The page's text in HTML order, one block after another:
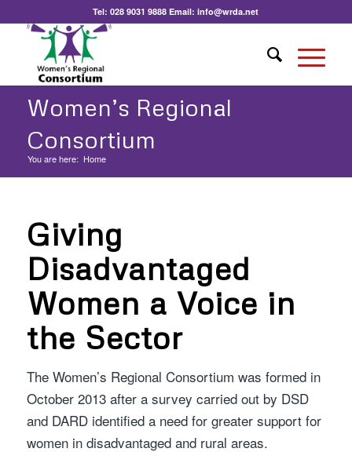
Tel:028 9031 9888 Email:info@wrda.net
Women’s Regional
Consortium
You are here: Home
Giving
Disadvantaged
Women a Voice in
the Sector
The Women’s Regional Consortium was formed in
October 2013 after a survey carried out by DSD
and DARD identified a need for greater support for
women in disadvantaged and rural areas.